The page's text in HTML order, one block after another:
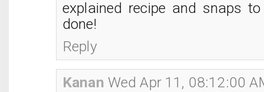
explained recipe and snaps
done!
Reply
Kanan Wed Apr 11, 08:12:00